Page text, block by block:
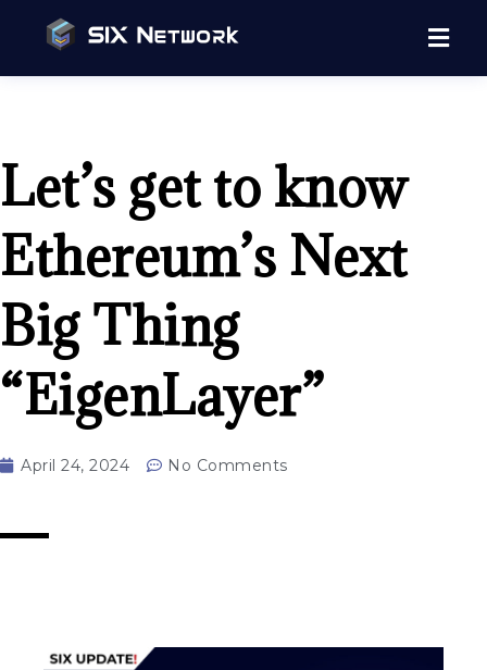
Let’s get to know
Ethereum’s Next
Big Thing
“EigenLayer”
April 24, 2024 No Comments